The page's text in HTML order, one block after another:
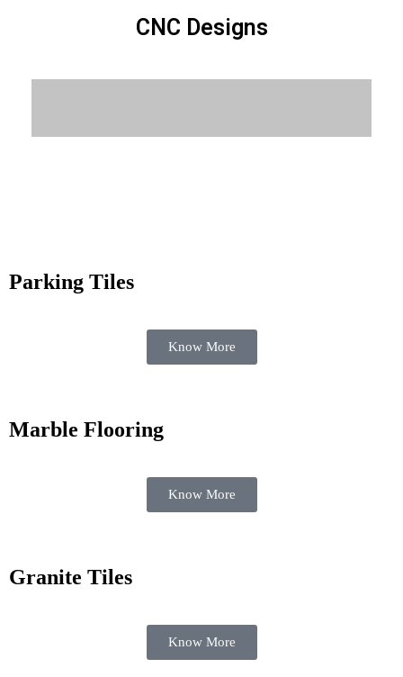
CNC Designs
Parking Tiles
Know More
Marble Flooring
Know More
Granite Tiles
Know More